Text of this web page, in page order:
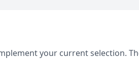
your current selection.